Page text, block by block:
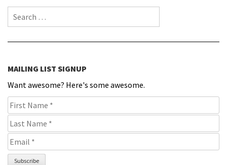
Search for:
MAILING LIST SIGNUP
Want awesome? Here's some awesome.